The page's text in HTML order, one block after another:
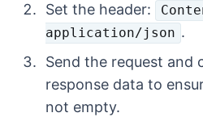
Set the header:
application/json .
Send the request and
response data to
not empty.